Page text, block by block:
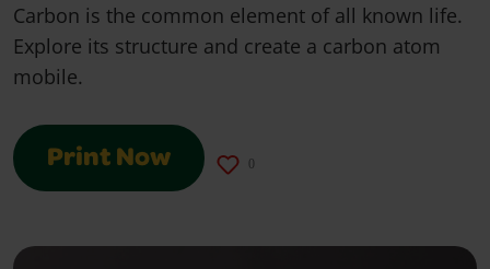
Carbon is the common element of all known life.
Explore its structure and create a carbon atom
mobile.
Print Now 0